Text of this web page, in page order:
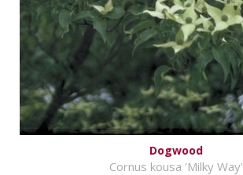
Dogwood
Cornus kousa 'Milky Way'